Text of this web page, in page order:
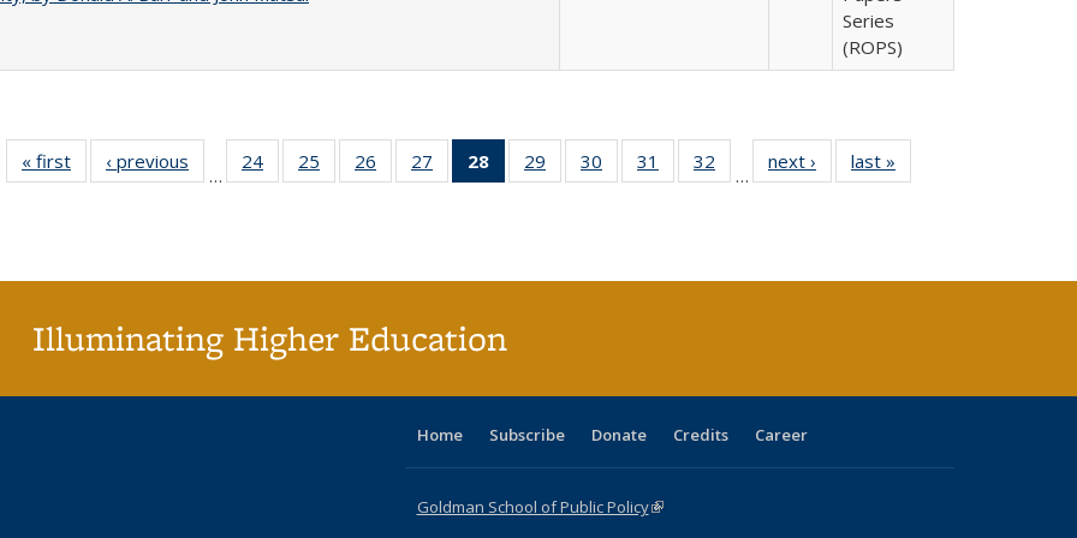
Series
(ROPS)
« first
Full listing
table:
‹ previous
Full listing
table:
…
24
of 40 Full
listing table:
25
of 40 Full
listing table:
26
of 40 Full
listing table:
27
of 40 Full
listing table:
28
of 40 Full
listing
29
of 40 Full
listing table:
30
of 40 Full
listing table:
31
of 40 Full
listing table:
32
of 40 Full
listing table:
…
next ›
Full listing
table:
last »
Illuminating Higher Education
Home Subscribe Donate Credits Career
Goldman School of Public Policy(link is external)